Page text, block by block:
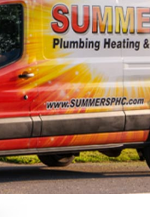
Sewer Line Repairs
Sewer Line
Replacement